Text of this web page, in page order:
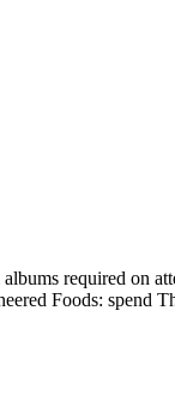
required on
Foods: spend